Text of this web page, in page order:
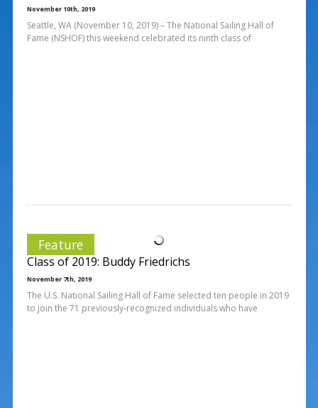
November 10th, 2019
Seattle, WA (November 10, 2019) – The National Sailing Hall of
Fame (NSHOF) this weekend celebrated its ninth class of
Feature
Class of 2019: Buddy Friedrichs
November 7th, 2019
The U.S. National Sailing Hall of Fame selected ten people in 2019
to join the 71 previously-recognized individuals who have